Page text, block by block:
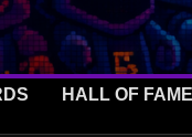
HALL OF FAME